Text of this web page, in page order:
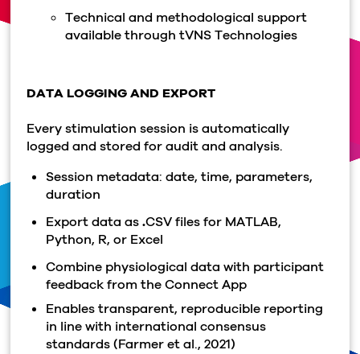
Technical and methodological support
available through tVNS Technologies
DATA LOGGING AND EXPORT
Every stimulation session is automatically
logged and stored for audit and analysis.
Session metadata: date, time, parameters,
duration
Export data as.CSV files for MATLAB,
Python, R, or Excel
Combine physiological data with participant
feedback from the Connect App
Enables transparent, reproducible reporting
in line with international consensus
standards(Farmer et al., 2021)